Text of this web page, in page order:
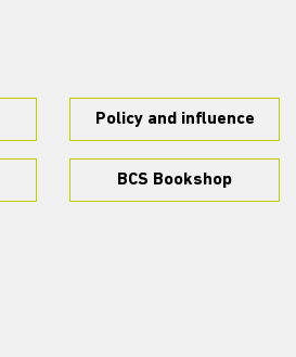
Policy and influence
BCS Bookshop